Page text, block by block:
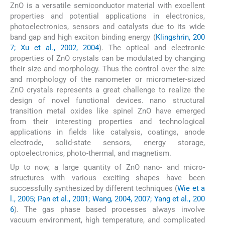
ZnO is a versatile semiconductor material with excellent
properties and potential applications in electronics,
photoelectronics, sensors and catalysts due to its wide
band gap and high exciton binding energy (Klingshrin, 200
7; Xu et al., 2002, 2004). The optical and electronic
properties of ZnO crystals can be modulated by changing
their size and morphology. Thus the control over the size
and morphology of the nanometer or micrometer-sized
ZnO crystals represents a great challenge to realize the
design of novel functional devices. nano structural
transition metal oxides like spinel ZnO have emerged
from their interesting properties and technological
applications in fields like catalysis, coatings, anode
electrode, solid-state sensors, energy storage,
optoelectronics, photo-thermal, and magnetism.
Up to now, a large quantity of ZnO nano- and micro-
structures with various exciting shapes have been
successfully synthesized by different techniques (Wie et a
l., 2005; Pan et al., 2001; Wang, 2004, 2007; Yang et al., 200
6). The gas phase based processes always involve
vacuum environment, high temperature, and complicated